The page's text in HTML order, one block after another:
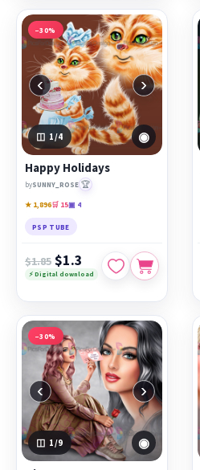
−30%
‹ ›
1 /4 ◉
Happy Holidays
bySUNNY_ROSE 🏆
★ 1,896🛒 15▣ 4
PSP TUBE
$1.85 $1.3
⚡ Digital download
−30%
‹ ›
1 /9 ◉